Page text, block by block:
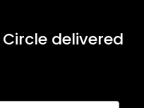
delivered